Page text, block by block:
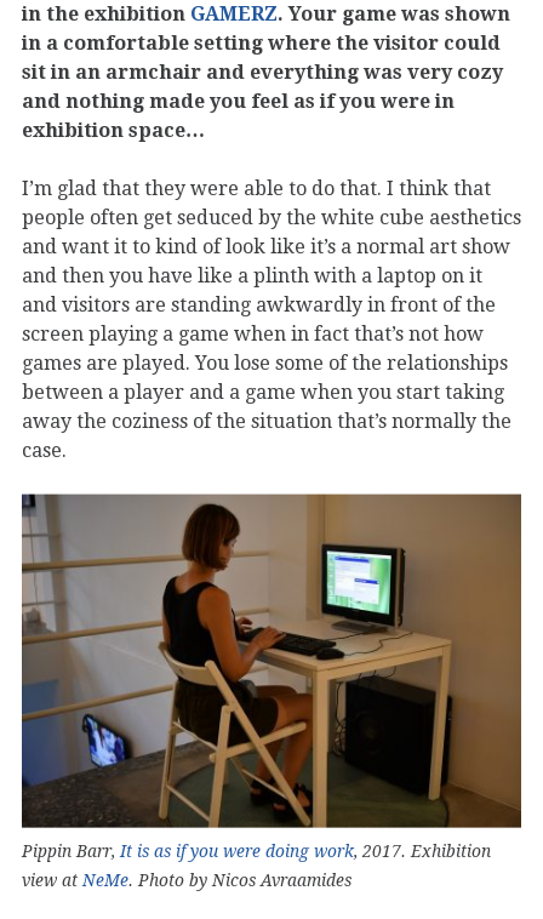
in the exhibition GAMERZ. Your game was shown
in a comfortable setting where the visitor could
sit in an armchair and everything was very cozy
and nothing made you feel as if you were in
exhibition space…
I’m glad that they were able to do that. I think that
people often get seduced by the white cube aesthetics
and want it to kind of look like it’s a normal art show
and then you have like a plinth with a laptop on it
and visitors are standing awkwardly in front of the
screen playing a game when in fact that’s not how
games are played. You lose some of the relationships
between a player and a game when you start taking
away the coziness of the situation that’s normally the
case.
Pippin Barr, It is as if you were doing work, 2017. Exhibition
view at NeMe. Photo by Nicos Avraamides